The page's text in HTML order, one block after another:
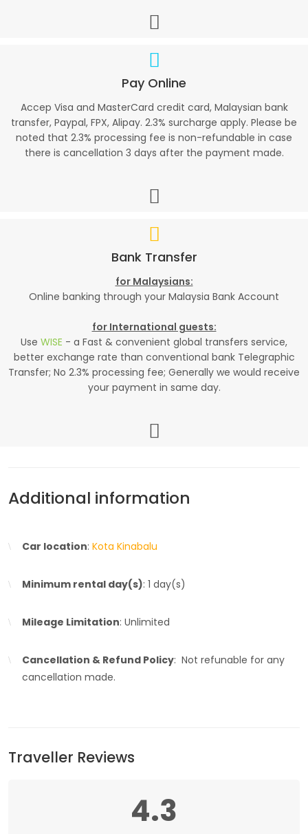
Pay Online
Accep Visa and MasterCard credit card, Malaysian bank
transfer, Paypal, FPX, Alipay. 2.3% surcharge apply. Please be
noted that 2.3% processing fee is non-refundable in case
there is cancellation 3 days after the payment made.
Bank Transfer
for Malaysians:
Online banking through your Malaysia Bank Account
for International guests:
Use WISE - a Fast & convenient global transfers service,
better exchange rate than conventional bank Telegraphic
Transfer; No 2.3% processing fee; Generally we would receive
your payment in same day.
Additional information
Car location: Kota Kinabalu
Minimum rental day(s): 1 day(s)
Mileage Limitation: Unlimited
Cancellation & Refund Policy: Not refunable for any
cancellation made.
Traveller Reviews
4.3